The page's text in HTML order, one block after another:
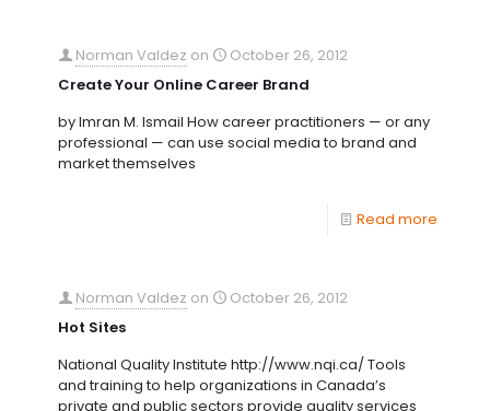
Norman Valdez on
October 26, 2012
Create Your Online Career Brand
by Imran M. Ismail How career practitioners — or any
professional — can use social media to brand and
market themselves
Read more
Norman Valdez on
October 26, 2012
Hot Sites
National Quality Institute http://www.nqi.ca/ Tools
and training to help organizations in Canada’s
private and public sectors provide quality services